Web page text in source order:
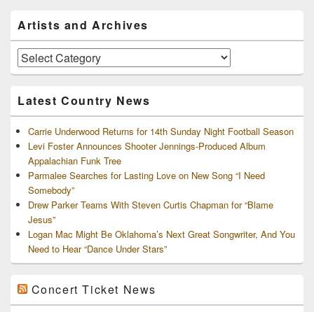
Sidebar
Widget
Area
Artists and Archives
Artists
and
Latest Country News
Carrie Underwood Returns for 14th Sunday Night Football Season
Levi Foster Announces Shooter Jennings-Produced Album
Appalachian Funk Tree
Parmalee Searches for Lasting Love on New Song “I Need
Somebody”
Drew Parker Teams With Steven Curtis Chapman for “Blame
Jesus”
Logan Mac Might Be Oklahoma’s Next Great Songwriter, And You
Need to Hear “Dance Under Stars”
Concert Ticket News